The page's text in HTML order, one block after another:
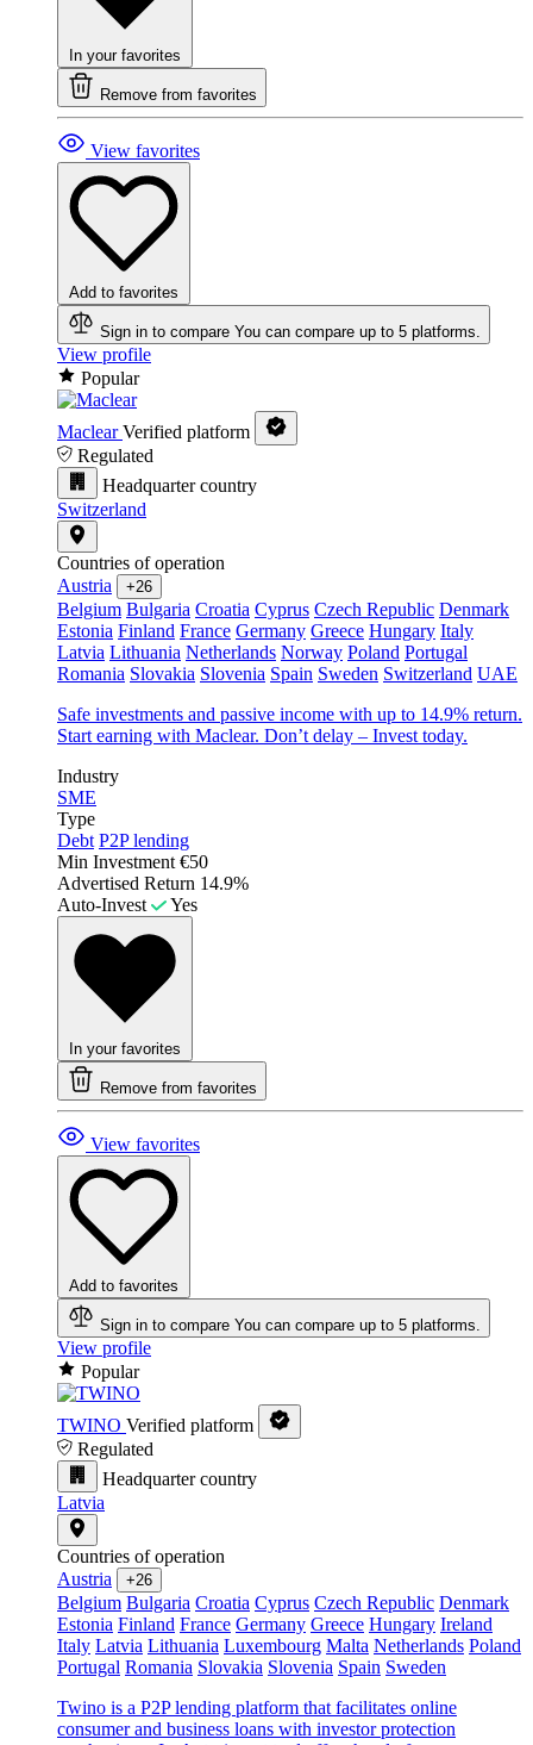
In your favorites
Remove from favorites
View favorites
Add to favorites
Sign in to compare You can compare up to 5 platforms.
View profile
Popular
Maclear Verified platform
Regulated
Headquarter country
Switzerland
Countries of operation
Austria
+26
Belgium Bulgaria Croatia Cyprus Czech Republic Denmark
Estonia Finland France Germany Greece Hungary Italy
Latvia Lithuania Netherlands Norway Poland Portugal
Romania Slovakia Slovenia Spain Sweden Switzerland UAE
Safe investments and passive income with up to 14.9% return.
Start earning with Maclear. Don’t delay – Invest today.
Industry
SME
Type
Debt P2P lending
Min Investment €50
Advertised Return 14.9%
Auto-Invest
Yes
In your favorites
Remove from favorites
View favorites
Add to favorites
Sign in to compare You can compare up to 5 platforms.
View profile
Popular
TWINO Verified platform
Regulated
Headquarter country
Latvia
Countries of operation
Austria
+26
Belgium Bulgaria Croatia Cyprus Czech Republic Denmark
Estonia Finland France Germany Greece Hungary Ireland
Italy Latvia Lithuania Luxembourg Malta Netherlands Poland
Portugal Romania Slovakia Slovenia Spain Sweden
Twino is a P2P lending platform that facilitates online
consumer and business loans with investor protection